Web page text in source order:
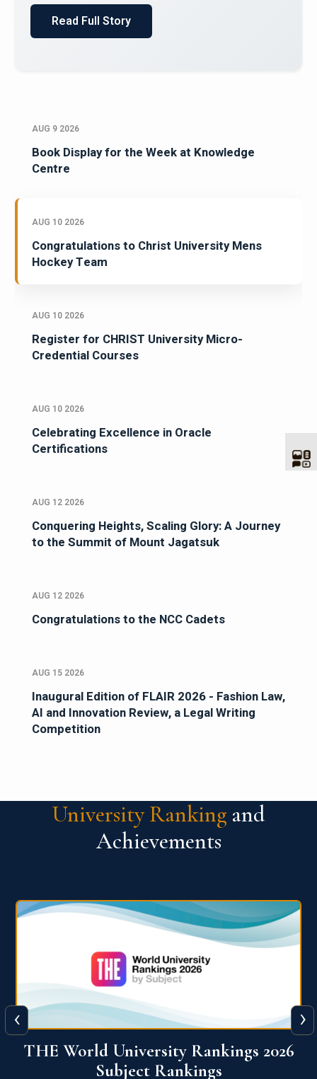
AUG 9 2026
Book Display for the Week at Knowledge
Centre
AUG 10 2026
Congratulations to Christ University Mens
Hockey Team
AUG 10 2026
Register for CHRIST University Micro-
Credential Courses
AUG 10 2026
Celebrating Excellence in Oracle
Certifications
AUG 12 2026
Conquering Heights, Scaling Glory: A Journey
to the Summit of Mount Jagatsuk
AUG 12 2026
Congratulations to the NCC Cadets
AUG 15 2026
Inaugural Edition of FLAIR 2026 - Fashion Law,
AI and Innovation Review, a Legal Writing
Competition
University Ranking and
Achievements
QS World University Ranking 2026
‹ ›